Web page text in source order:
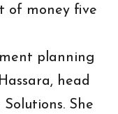
of money five
planning
head
She